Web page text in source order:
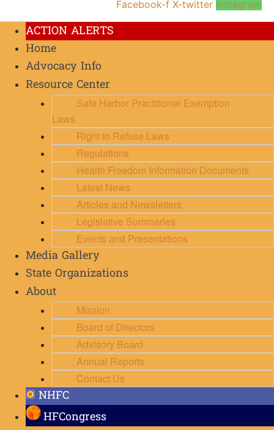
Facebook-f X-twitter Instagram
ACTION ALERTS
Home
Advocacy Info
Resource Center
Safe Harbor Practitioner Exemption
Laws
Right to Refuse Laws
Regulations
Health Freedom Information Documents
Latest News
Articles and Newsletters
Legislative Summaries
Events and Presentations
Media Gallery
State Organizations
About
Mission
Board of Directors
Advisory Board
Annual Reports
Contact Us
NHFC
HFCongress